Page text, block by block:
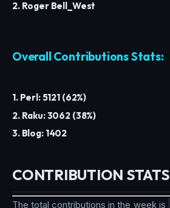
2. Roger Bell_West
Overall Contributions Stats:
1. Perl: 5121 (62%)
2. Raku: 3062 (38%)
3. Blog: 1402
CONTRIBUTION STATS
The total contributions in the week is